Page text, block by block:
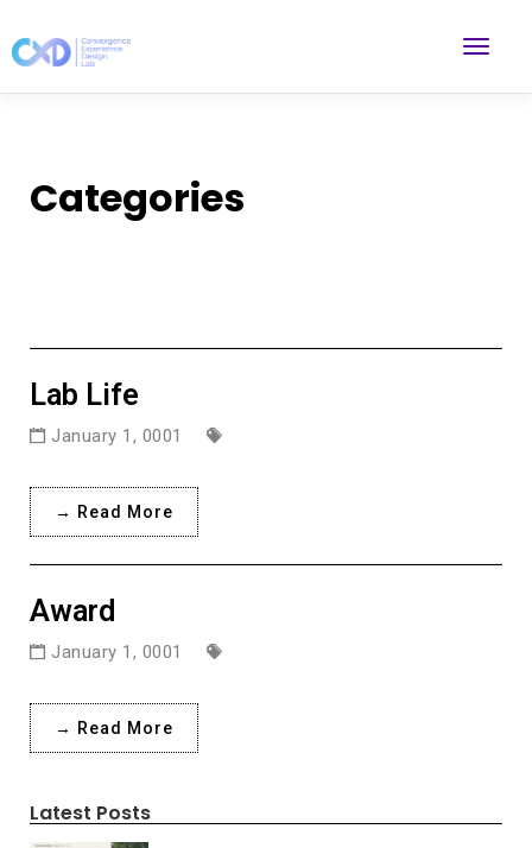
Categories
Lab Life
January 1, 0001
→ Read More
Award
January 1, 0001
→ Read More
Latest Posts